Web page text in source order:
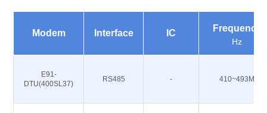
Modem Interface IC Frequency
Hz
E91-
DTU(400SL37)
RS485 - 410~493M